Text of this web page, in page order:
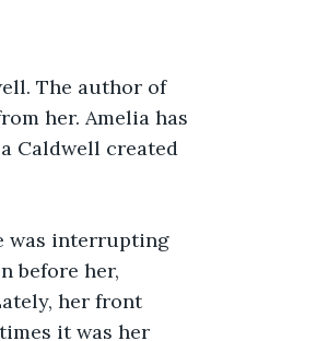
The author of
her. Amelia has
Caldwell created
was interrupting
before her,
her front
it was her